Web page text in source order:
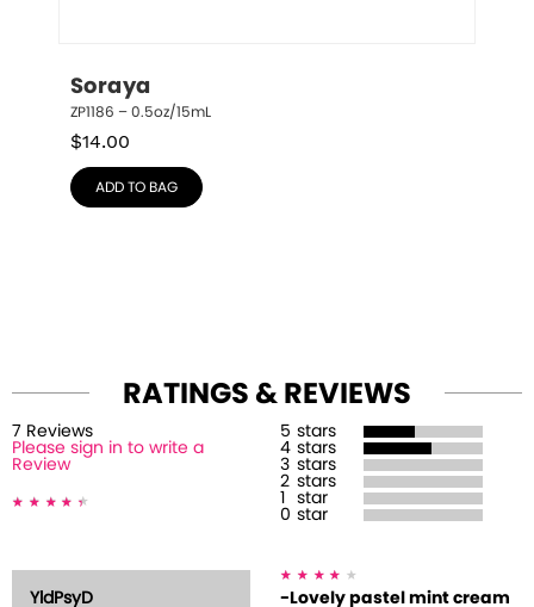
Soraya
ZP1186 – 0.5oz/15mL
$14.00
ADD TO BAG
RATINGS & REVIEWS
7 Reviews
Please sign in to write a
Review
5 stars
4 stars
3 stars
2 stars
star
0 star
YldPsyD -Lovely pastel mint cream